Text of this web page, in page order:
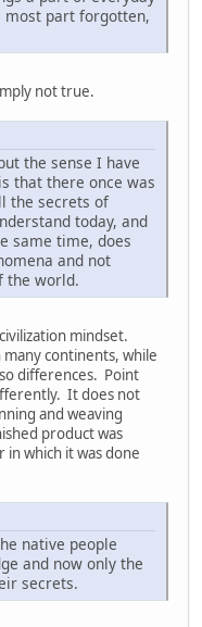
most part forgotten,
not true.
the sense I have
that there once was
the secrets of
today, and
same time, does
and not
the world.
mindset.
continents, while
differences. Point
It does not
and weaving
product was
which it was done
native people
and now only the
secrets.